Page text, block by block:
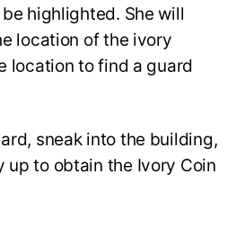
highlighted. She will
location of the ivory
location to find a guard
sneak into the building,
up to obtain the Ivory Coin